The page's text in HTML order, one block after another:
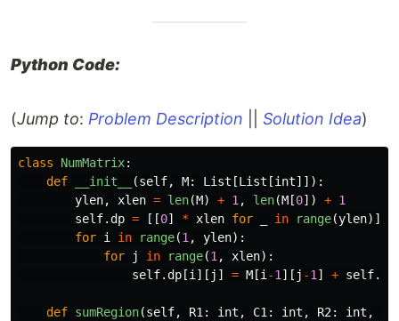
Python Code:
(Jump to: Problem Description Solution Idea)
class NumMatrix:
def
__init__ (self, M: List [List [int]]):
ylen, xlen = len(M) + 1, len(M [0]) + 1
self.dp = [[0] * xlen for in range(ylen)]
for i in range(1, ylen):
for
j in range(1, xlen):
self.dp [i][ j ] = M [i-1][ j -1] + self.
def sumRegion(self, R1: int , C1: int , R2: int ,